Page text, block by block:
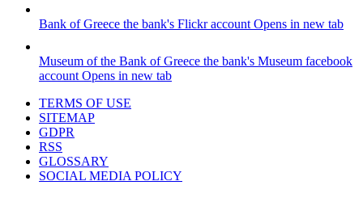
Bank of Greece the bank's Flickr accountOpens in new tab
Museum of the Bank of Greece the bank's Museum facebook
accountOpens in new tab
TERMS OF USE
SITEMAP
GDPR
RSS
GLOSSARY
SOCIAL MEDIA POLICY